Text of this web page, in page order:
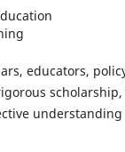
educators,